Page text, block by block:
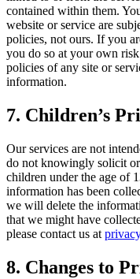
contained within them.
website or service are
policies, not ours. If you
you do so at your own
policies of any site or
information.
7. Children’s
Our services are not
do not knowingly solicit
children under the age of
information has been
we will delete the
that we might have
please contact us at
8. Changes to